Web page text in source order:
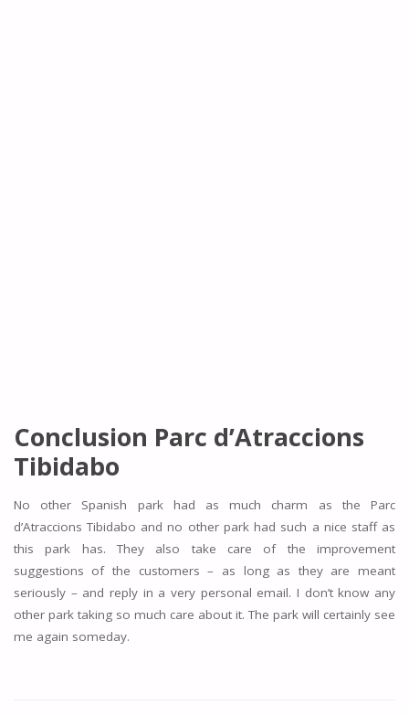
Conclusion Parc d’Atraccions
Tibidabo
No other Spanish park had as much charm as the Parc
d’Atraccions Tibidabo and no other park had such a nice staff as
this park has. They also take care of the improvement
suggestions of the customers – as long as they are meant
seriously – and reply in a very personal email. I don’t know any
other park taking so much care about it. The park will certainly see
me again someday.